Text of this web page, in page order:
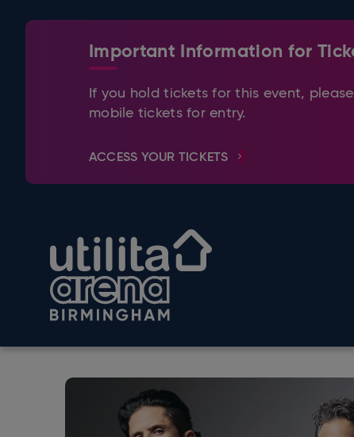
Important Information for
If you hold tickets for this event,
mobile tickets for entry.
ACCESS YOUR TICKETS